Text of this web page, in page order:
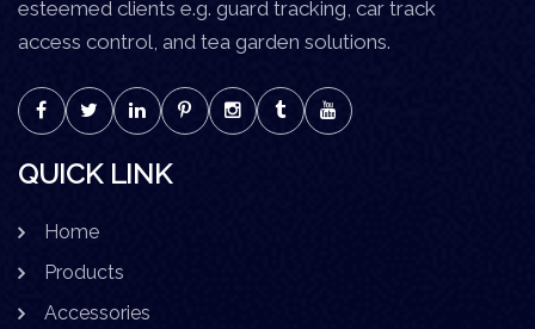
esteemed clients e.g. guard tracking, car track
access control, and tea garden solutions.
QUICK LINK
Home
Products
Accessories